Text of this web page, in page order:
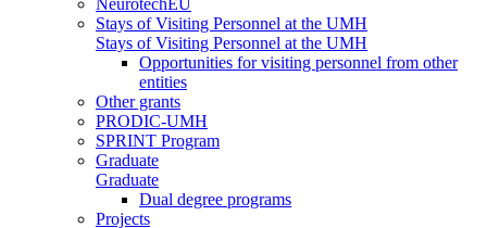
Stays of Visiting Personnel at the UMH
Stays of Visiting Personnel at the UMH
Opportunities for visiting personnel from other
entities
Other grants
PRODIC-UMH
SPRINT Program
Graduate
Graduate
Dual degree programs
Projects